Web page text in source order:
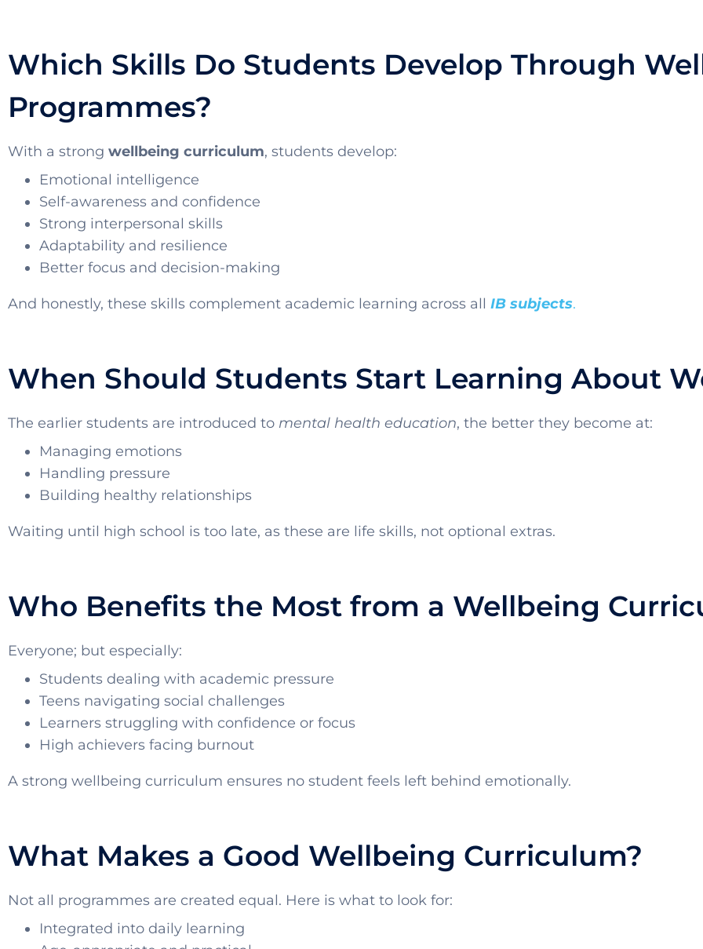
Which Skills Do Students Develop Through
Programmes?
With a strong wellbeing curriculum, students develop:
Emotional intelligence
Self-awareness and confidence
Strong interpersonal skills
Adaptability and resilience
Better focus and decision-making
And honestly, these skills complement academic learning across all IB subjects.
When Should Students Start Learning About
The earlier students are introduced to mental health education, the better they become at:
Managing emotions
Handling pressure
Building healthy relationships
Waiting until high school is too late, as these are life skills, not optional extras.
Who Benefits the Most from a Wellbeing
Everyone; but especially:
Students dealing with academic pressure
Teens navigating social challenges
Learners struggling with confidence or focus
High achievers facing burnout
A strong wellbeing curriculum ensures no student feels left behind emotionally.
What Makes a Good Wellbeing Curriculum?
Not all programmes are created equal. Here is what to look for:
Integrated into daily learning